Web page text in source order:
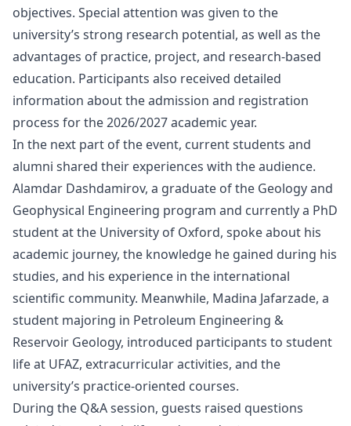
objectives. Special attention was given to the
university’s strong research potential, as well as the
advantages of practice, project, and research-based
education. Participants also received detailed
information about the admission and registration
process for the 2026/2027 academic year.
In the next part of the event, current students and
alumni shared their experiences with the audience.
Alamdar Dashdamirov, a graduate of the Geology and
Geophysical Engineering program and currently a PhD
student at the University of Oxford, spoke about his
academic journey, the knowledge he gained during his
studies, and his experience in the international
scientific community. Meanwhile, Madina Jafarzade, a
student majoring in Petroleum Engineering &
Reservoir Geology, introduced participants to student
life at UFAZ, extracurricular activities, and the
university’s practice-oriented courses.
During the Q&A session, guests raised questions